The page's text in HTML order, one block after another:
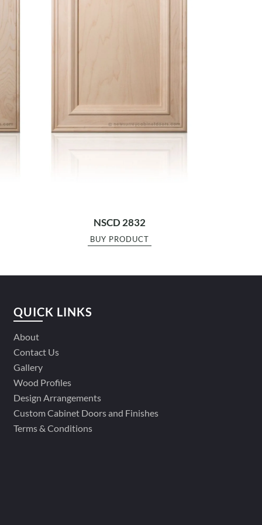
NSCD 2832
BUY PRODUCT
QUICK LINKS
About
Contact Us
Gallery
Wood Profiles
Design Arrangements
Custom Cabinet Doors and Finishes
Terms & Conditions